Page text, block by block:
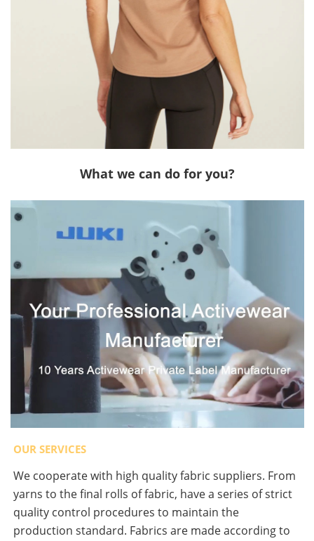
What we can do for you?
OUR SERVICES
We cooperate with high quality fabric suppliers. From
yarns to the final rolls of fabric, have a series of strict
quality control procedures to maintain the
production standard. Fabrics are made according to